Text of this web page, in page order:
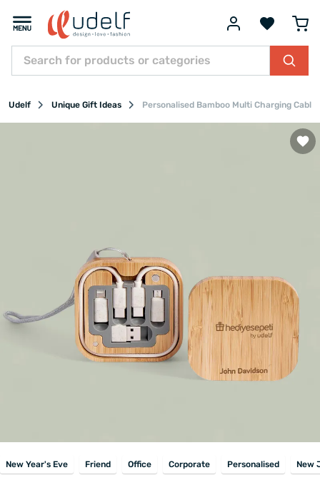
Udelf Unique Gift Ideas Personalised Bamboo Multi Charging
New Year's Eve Friend Office Corporate Personalised New